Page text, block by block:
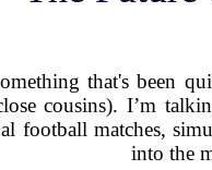
that's been
cousins). I’m
football matches,
into the